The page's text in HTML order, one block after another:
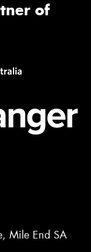
of
Mile End SA